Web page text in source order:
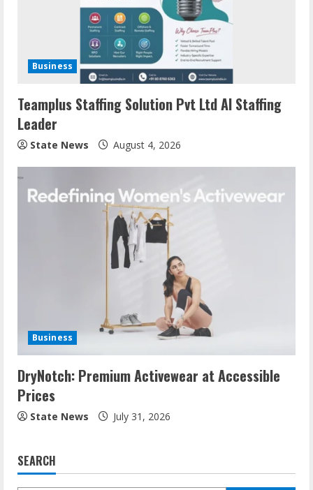
Business
Teamplus Staffing Solution Pvt Ltd AI Staffing
Leader
State News August 4, 2026
Business
DryNotch: Premium Activewear at Accessible
Prices
State News July 31, 2026
SEARCH